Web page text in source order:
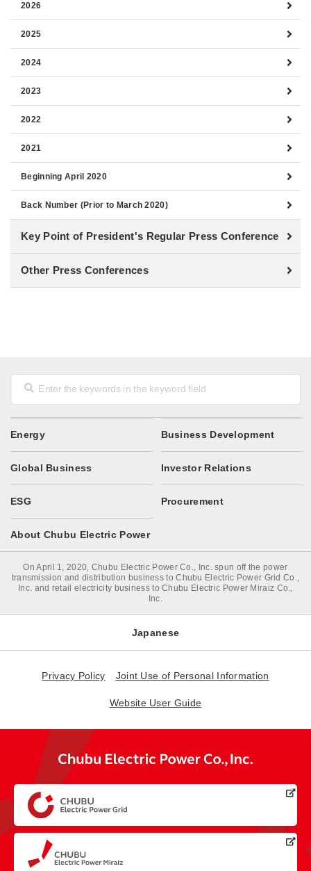
2026
2025
2024
2023
2022
2021
Beginning April 2020
Back Number (Prior to March 2020)
Key Point of President's Regular Press Conference
Other Press Conferences
Energy Business Development
Global Business Investor Relations
ESG Procurement
About Chubu Electric Power
On April 1, 2020, Chubu Electric Power Co., Inc. spun off the power
transmission and distribution business to Chubu Electric Power Grid Co.,
Inc. and retail electricity business to Chubu Electric Power Miraiz Co.,
Inc.
Japanese
Privacy Policy Joint Use of Personal Information
Website User Guide